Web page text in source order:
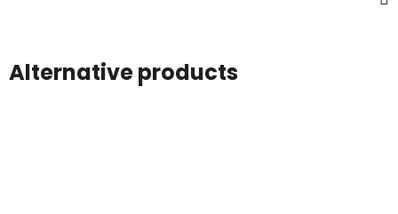
Alternative products